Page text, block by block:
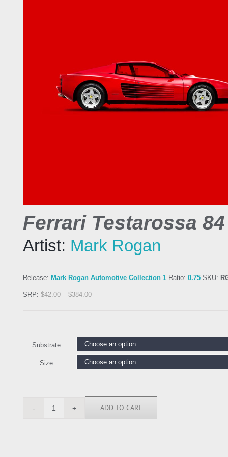
Ferrari Testarossa 84
Artist: Mark Rogan
Release: Mark Rogan Automotive Collection 1 Ratio: 0.75 SKU:
SRP: $42.00 – $384.00
Substrate
Size
RGN113090
ADD TO CART